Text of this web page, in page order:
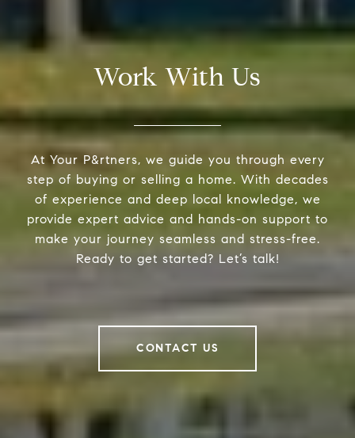
Work With Us
At Your P&rtners, we guide you through every
step of buying or selling a home. With decades
of experience and deep local knowledge, we
provide expert advice and hands-on support to
make your journey seamless and stress-free.
Ready to get started? Let’s talk!
CONTACT US